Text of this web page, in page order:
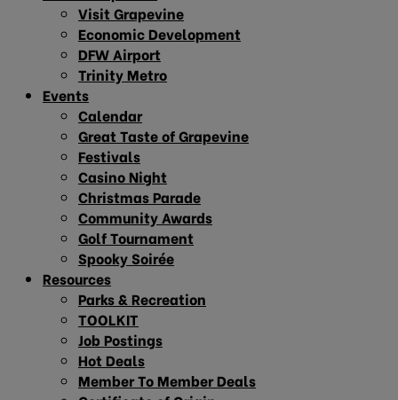
Visit Grapevine
Economic Development
DFW Airport
Trinity Metro
Events
Calendar
Great Taste of Grapevine
Festivals
Casino Night
Christmas Parade
Community Awards
Golf Tournament
Spooky Soirée
Resources
Parks & Recreation
TOOLKIT
Job Postings
Hot Deals
Member To Member Deals